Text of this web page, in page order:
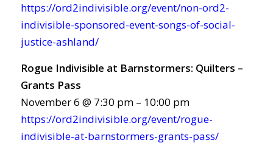
https://ord2indivisible.org/event/non-ord2-
indivisible-sponsored-event-songs-of-social-
justice-ashland/
Rogue Indivisible at Barnstormers: Quilters –
Grants Pass
November 6 @ 7:30 pm – 10:00 pm
https://ord2indivisible.org/event/rogue-
indivisible-at-barnstormers-grants-pass/